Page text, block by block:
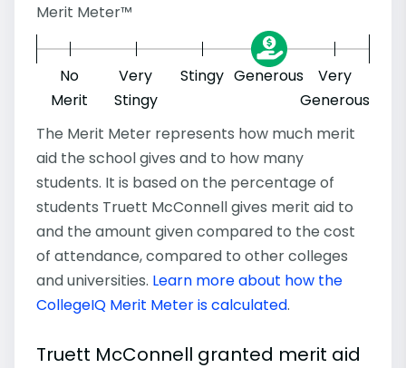
Merit Meter™
No
Merit
Very
Stingy
Stingy Generous
Very
Generous
The Merit Meter represents how much merit
aid the school gives and to how many
students. It is based on the percentage of
students Truett McConnell gives merit aid to
and the amount given compared to the cost
of attendance, compared to other colleges
and universities. Learn more about how the
CollegeIQ Merit Meter is calculated.
Truett McConnell granted merit aid